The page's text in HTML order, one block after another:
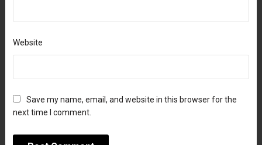
Website
Save my name, email, and website in this browser for the
next time I comment.